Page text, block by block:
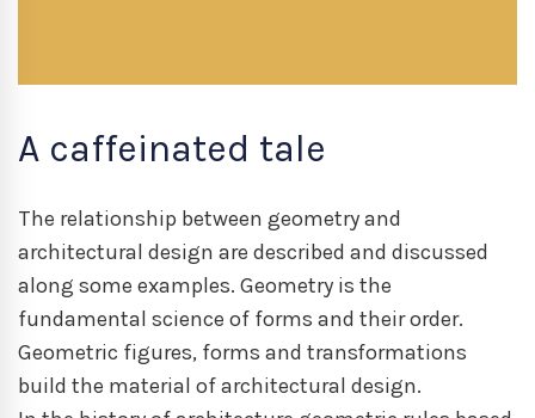
A caffeinated tale
The relationship between geometry and
architectural design are described and discussed
along some examples. Geometry is the
fundamental science of forms and their order.
Geometric figures, forms and transformations
build the material of architectural design.